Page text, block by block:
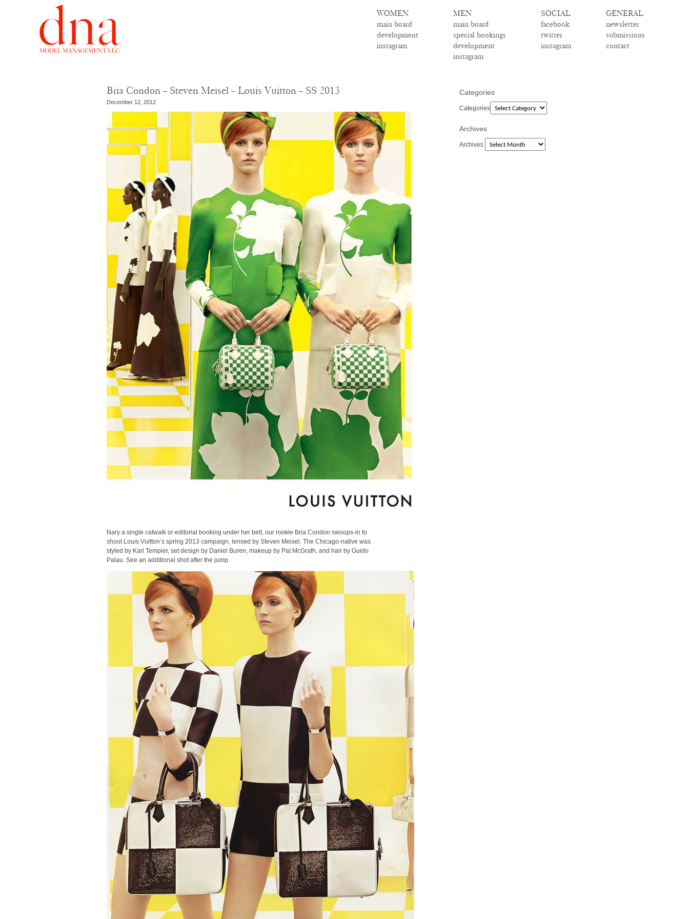
WOMEN
main board
development
instagram
MEN
main board
special bookings
development
instagram
SOCIAL
facebook
twitter
instagram
GENERAL
newsletter
submissions
contact
Bria Condon – Steven Meisel – Louis Vuitton – SS 2013
December 12, 2012
Nary a single catwalk or editorial booking under her belt, our rookie Bria Condon swoops-in to
shoot Louis Vuitton’s spring 2013 campaign, lensed by Steven Meisel. The Chicago-native was
styled by Karl Templer, set design by Daniel Buren, makeup by Pat McGrath, and hair by Guido
Palau. See an additional shot after the jump.
Categories
Categories
Archives
Archives